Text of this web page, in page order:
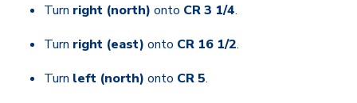
Turn right (north) onto CR 3 1/4.
Turn right (east) onto CR 16 1/2.
Turn left (north) onto CR 5.